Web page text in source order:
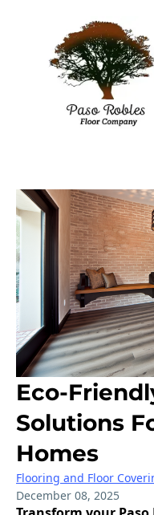
Eco-
Solutions
Homes
Flooring and Floor
December 08, 2025